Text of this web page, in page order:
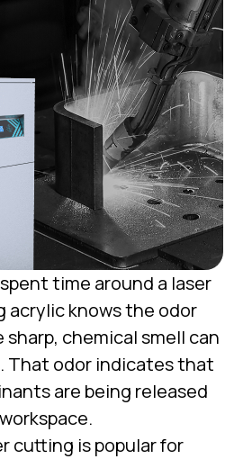
time around a laser
acrylic knows the odor
chemical smell can
That odor indicates that
are being released
cutting is popular for